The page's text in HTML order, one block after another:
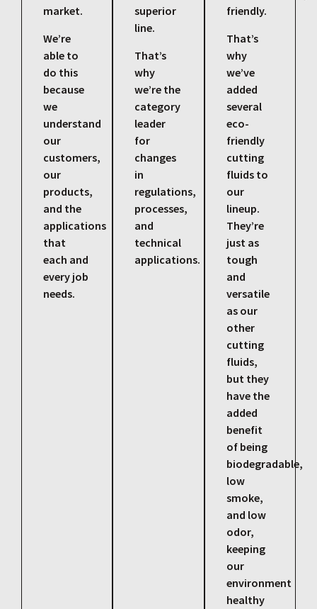
market.
We’re
able to
do this
because
we
understand
our
customers,
our
products,
and the
applications
that
each and
every job
needs.
superior
line.
That’s
why
we’re the
category
leader
for
changes
in
regulations,
processes,
and
technical
applications.
friendly.
That’s
why
we’ve
added
several
eco-
friendly
cutting
fluids to
our
lineup.
They’re
just as
tough
and
versatile
as our
other
cutting
fluids,
but they
have the
added
benefit
of being
biodegradable,
low
smoke,
and low
odor,
keeping
our
environment
healthy